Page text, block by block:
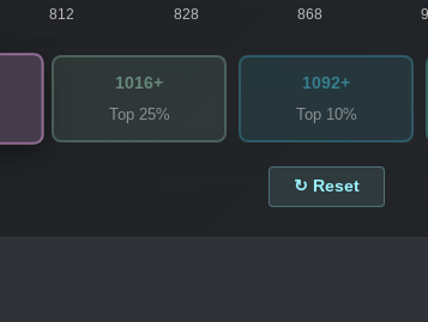
812 828 868
1016+
Top 25%
1092+
Top 10%
↻ Reset